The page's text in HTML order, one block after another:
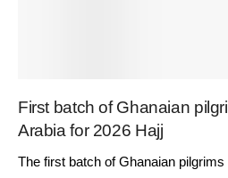
First batch of Ghanaian
Arabia for 2026 Hajj
The first batch of Ghanaian